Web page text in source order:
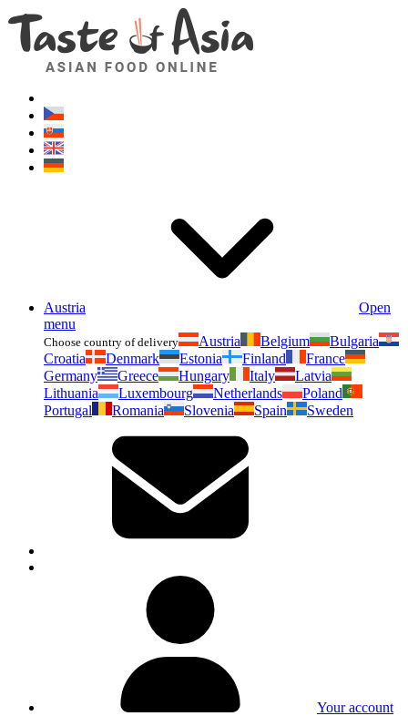
Austria
Open
menu
Choose country of delivery Austria Belgium
Bulgaria
Croatia
Denmark Estonia Finland
France
Germany
Greece Hungary Italy
Latvia
Lithuania
Luxembourg Netherlands
Poland
Portugal
Romania Slovenia Spain Sweden
Your account
Asianfoodshop.eu
Dont hesitate to ask. Im here for you!